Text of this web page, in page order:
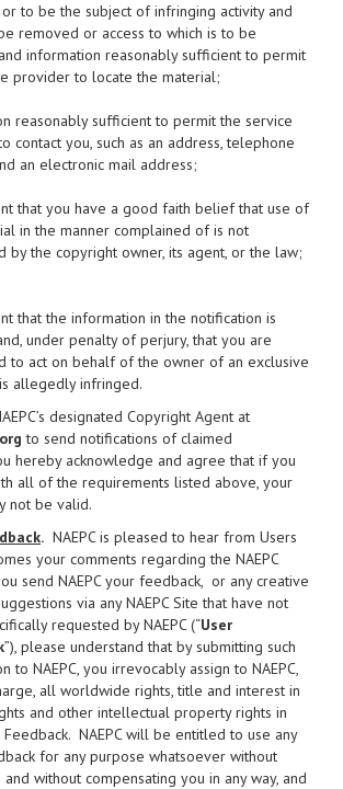
to be the subject of infringing activity and
removed or access to which is to be
information reasonably sufficient to permit
provider to locate the material;
reasonably sufficient to permit the service
contact you, such as an address, telephone
an electronic mail address;
that you have a good faith belief that use of
in the manner complained of is not
by the copyright owner, its agent, or the law;
that the information in the notification is
under penalty of perjury, that you are
to act on behalf of the owner of an exclusive
allegedly infringed.
designated Copyright Agent at
to send notifications of claimed
hereby acknowledge and agree that if you
all of the requirements listed above, your
not be valid.
. NAEPC is pleased to hear from Users
your comments regarding the NAEPC
send NAEPC your feedback, or any creative
via any NAEPC Site that have not
requested by NAEPC (“User
”), please understand that by submitting such
to NAEPC, you irrevocably assign to NAEPC,
all worldwide rights, title and interest in
and other intellectual property rights in
Feedback. NAEPC will be entitled to use any
for any purpose whatsoever without
without compensating you in any way, and